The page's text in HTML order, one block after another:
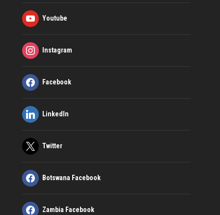
Youtube
Instagram
Facebook
LinkedIn
Twitter
Botswana Facebook
Zambia Facebook